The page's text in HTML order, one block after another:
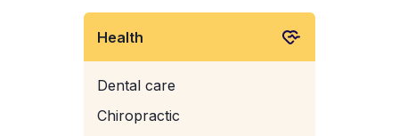
Health
Dental care
Chiropractic